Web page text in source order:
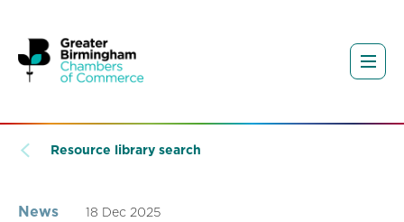
Resource library search
News 18 Dec 2025